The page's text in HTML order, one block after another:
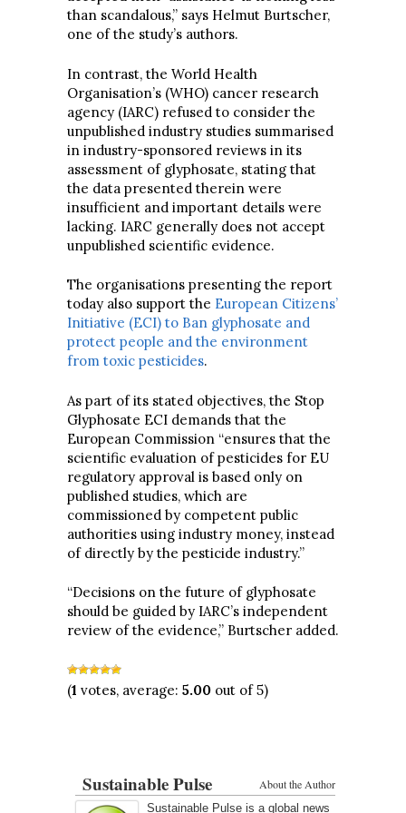
than scandalous,” says Helmut Burtscher,
one of the study’s authors.
In contrast, the World Health
Organisation’s (WHO) cancer research
agency (IARC) refused to consider the
unpublished industry studies summarised
in industry-sponsored reviews in its
assessment of glyphosate, stating that
the data presented therein were
insufficient and important details were
lacking. IARC generally does not accept
unpublished scientific evidence.
The organisations presenting the report
today also support the European Citizens’
Initiative (ECI) to Ban glyphosate and
protect people and the environment
from toxic pesticides.
As part of its stated objectives, the Stop
Glyphosate ECI demands that the
European Commission “ensures that the
scientific evaluation of pesticides for EU
regulatory approval is based only on
published studies, which are
commissioned by competent public
authorities using industry money, instead
of directly by the pesticide industry.”
“Decisions on the future of glyphosate
should be guided by IARC’s independent
review of the evidence,” Burtscher added.
(1 votes, average: 5.00 out of 5)
About the Author
Sustainable Pulse
Sustainable Pulse is a global news